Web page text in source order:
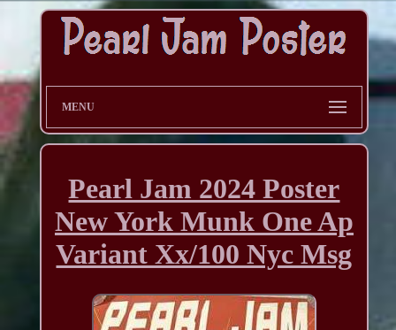
MENU
Pearl Jam 2024 Poster
New York Munk One Ap
Variant Xx/100 Nyc Msg